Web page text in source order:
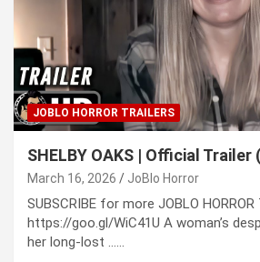
JOBLO HORROR TRAILERS
SHELBY OAKS | Official Trailer
March 16, 2026 JoBlo Horror
SUBSCRIBE for more JOBLO HORROR
https://goo.gl/WiC41U A woman’s
her long-lost ……